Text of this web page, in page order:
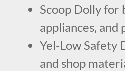
Scoop Dolly for
appliances,
Yel-Low Safety
and shop